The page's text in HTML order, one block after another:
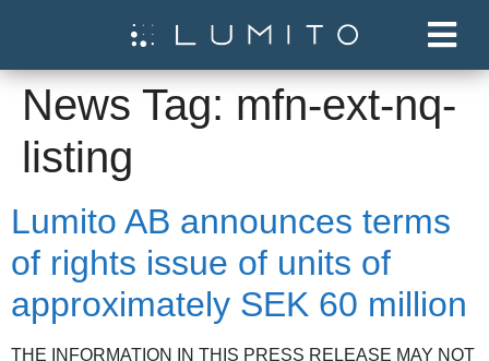
News Tag: mfn-ext-nq-
listing
Lumito AB announces terms
of rights issue of units of
approximately SEK 60 million
THE INFORMATION IN THIS PRESS RELEASE MAY NOT